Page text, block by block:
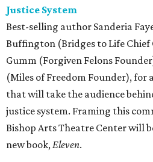
Justice System
Best-selling author Sanderia
Buffington (Bridges to Life Chief
Gumm (Forgiven Felons
(Miles of Freedom Founder), for
that will take the audience
justice system. Framing this
Bishop Arts Theatre Center will
new book,Eleven.